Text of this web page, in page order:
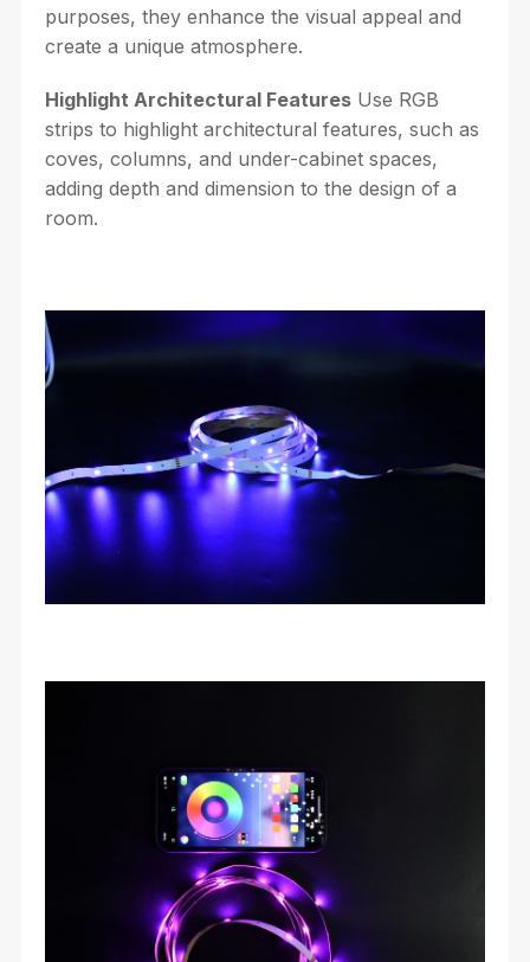
purposes, they enhance the visual appeal and
create a unique atmosphere.
Highlight Architectural FeaturesUse RGB
strips to highlight architectural features, such as
coves, columns, and under-cabinet spaces,
adding depth and dimension to the design of a
room.